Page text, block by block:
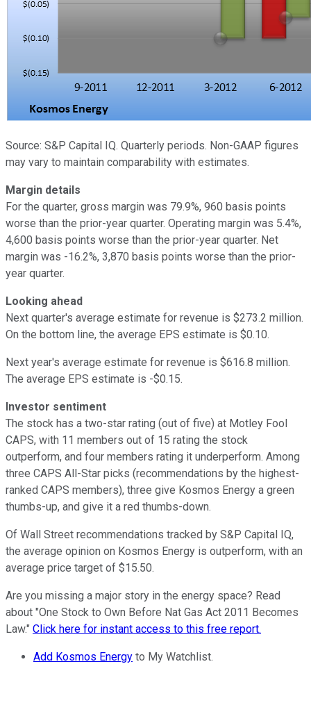
Source: S&P Capital IQ. Quarterly periods. Non-GAAP figures
may vary to maintain comparability with estimates.
Margin details
For the quarter, gross margin was 79.9%, 960 basis points
worse than the prior-year quarter. Operating margin was 5.4%,
4,600 basis points worse than the prior-year quarter. Net
margin was -16.2%, 3,870 basis points worse than the prior-
year quarter.
Looking ahead
Next quarter's average estimate for revenue is $273.2 million.
On the bottom line, the average EPS estimate is $0.10.
Next year's average estimate for revenue is $616.8 million.
The average EPS estimate is -$0.15.
Investor sentiment
The stock has a two-star rating (out of five) at Motley Fool
CAPS, with 11 members out of 15 rating the stock
outperform, and four members rating it underperform. Among
three CAPS All-Star picks (recommendations by the highest-
ranked CAPS members), three give Kosmos Energy a green
thumbs-up, and give it a red thumbs-down.
Of Wall Street recommendations tracked by S&P Capital IQ,
the average opinion on Kosmos Energy is outperform, with an
average price target of $15.50.
Are you missing a major story in the energy space? Read
about "One Stock to Own Before Nat Gas Act 2011 Becomes
Law." Click here for instant access to this free report.
Add Kosmos Energy to My Watchlist.